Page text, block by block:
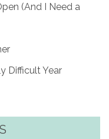
(And I Need a
Difficult Year